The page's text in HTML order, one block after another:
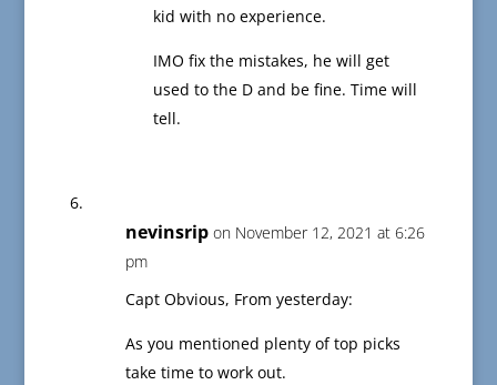
kid with no experience.
IMO fix the mistakes, he will get
used to the D and be fine. Time will
tell.
nevinsrip on November 12, 2021 at 6:26
pm
Capt Obvious, From yesterday:
As you mentioned plenty of top picks
take time to work out.